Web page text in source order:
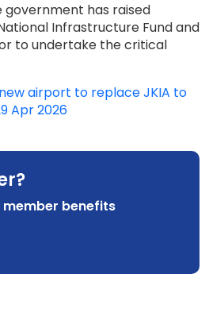
government has raised
Infrastructure Fund and
to undertake the critical
airport to replace JKIA to
Apr 2026
member benefits